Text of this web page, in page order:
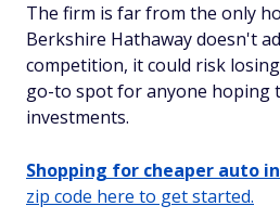
The firm is far from the only
Berkshire Hathaway doesn't
competition, it could risk
go-to spot for anyone hoping
investments.
Shopping for cheaper auto
zip code here to get started.